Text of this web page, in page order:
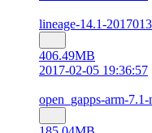
lineage-14.1-
406.49MB
2017-02-05 19:36:57
open_gapps-arm-